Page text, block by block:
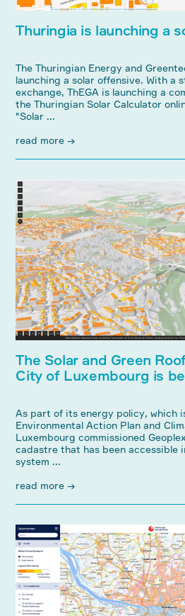
Thuringia is launching a
The Thuringian Energy and
launching a solar offensive. With a
exchange, ThEGA is launching a
the Thuringian Solar Calculator
"Solar ...
read more →
The Solar and Green
City of Luxembourg is
As part of its energy policy, which
Environmental Action Plan and
Luxembourg commissioned
cadastre that has been accessible
system ...
read more →